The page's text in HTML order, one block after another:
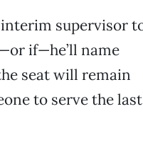
supervisor
if—he’ll name
seat will remain
to serve the last